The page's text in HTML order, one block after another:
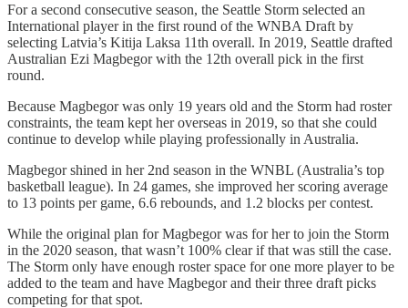
For a second consecutive season, the Seattle Storm selected an
International player in the first round of the WNBA Draft by
selecting Latvia’s Kitija Laksa 11th overall. In 2019, Seattle drafted
Australian Ezi Magbegor with the 12th overall pick in the first
round.
Because Magbegor was only 19 years old and the Storm had roster
constraints, the team kept her overseas in 2019, so that she could
continue to develop while playing professionally in Australia.
Magbegor shined in her 2nd season in the WNBL (Australia’s top
basketball league). In 24 games, she improved her scoring average
to 13 points per game, 6.6 rebounds, and 1.2 blocks per contest.
While the original plan for Magbegor was for her to join the Storm
in the 2020 season, that wasn’t 100% clear if that was still the case.
The Storm only have enough roster space for one more player to be
added to the team and have Magbegor and their three draft picks
competing for that spot.